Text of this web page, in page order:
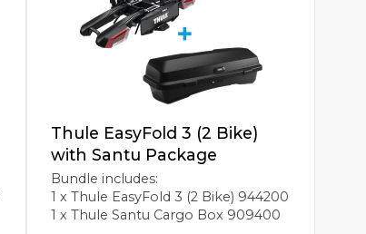
Thule EasyFold 3 (2 Bike)
with Santu Package
Bundle includes:
1 x Thule EasyFold 3 (2 Bike) 944200
1 x Thule Santu Cargo Box 909400